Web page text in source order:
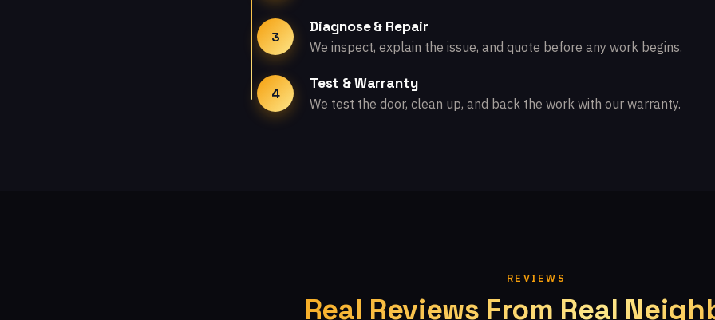
3
Diagnose & Repair
We inspect, explain the issue, and quote before any work begins.
4
Test & Warranty
We test the door, clean up, and back the work with our warranty.
REVIEWS
Real Reviews From Real